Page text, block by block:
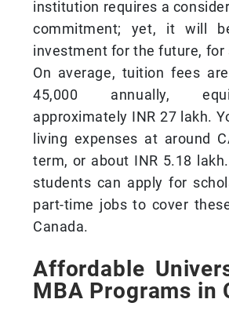
institution requires a
commitment; yet, it will
investment for the future, for
On average, tuition fees
45,000 annually,
approximately INR 27 lakh.
living expenses at around
term, or about INR 5.18
students can apply for
part-time jobs to cover
Canada.
Affordable
MBA Programs in